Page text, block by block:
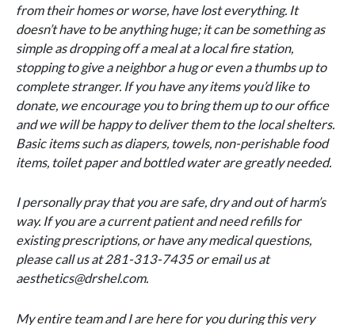
from their homes or worse, have lost everything. It
doesn’t have to be anything huge; it can be something as
simple as dropping off a meal at a local fire station,
stopping to give a neighbor a hug or even a thumbs up to
complete stranger. If you have any items you’d like to
donate, we encourage you to bring them up to our office
and we will be happy to deliver them to the local shelters.
Basic items such as diapers, towels, non-perishable food
items, toilet paper and bottled water are greatly needed.
I personally pray that you are safe, dry and out of harm’s
way. If you are a current patient and need refills for
existing prescriptions, or have any medical questions,
please call us at 281-313-7435 or email us at
aesthetics@drshel.com.
My entire team and I are here for you during this very